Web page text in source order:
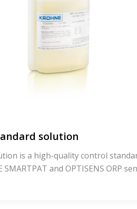
solution
is a high-quality control
SMARTPAT and OPTISENS ORP